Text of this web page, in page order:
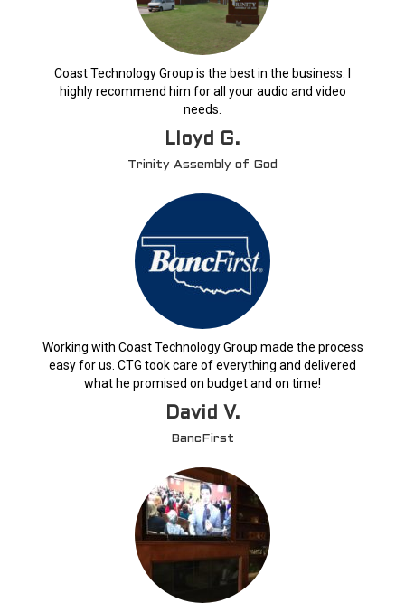
Coast Technology Group is the best in the business. I
highly recommend him for all your audio and video
needs.
Lloyd G.
Trinity Assembly of God
Working with Coast Technology Group made the process
easy for us. CTG took care of everything and delivered
what he promised on budget and on time!
David V.
BancFirst